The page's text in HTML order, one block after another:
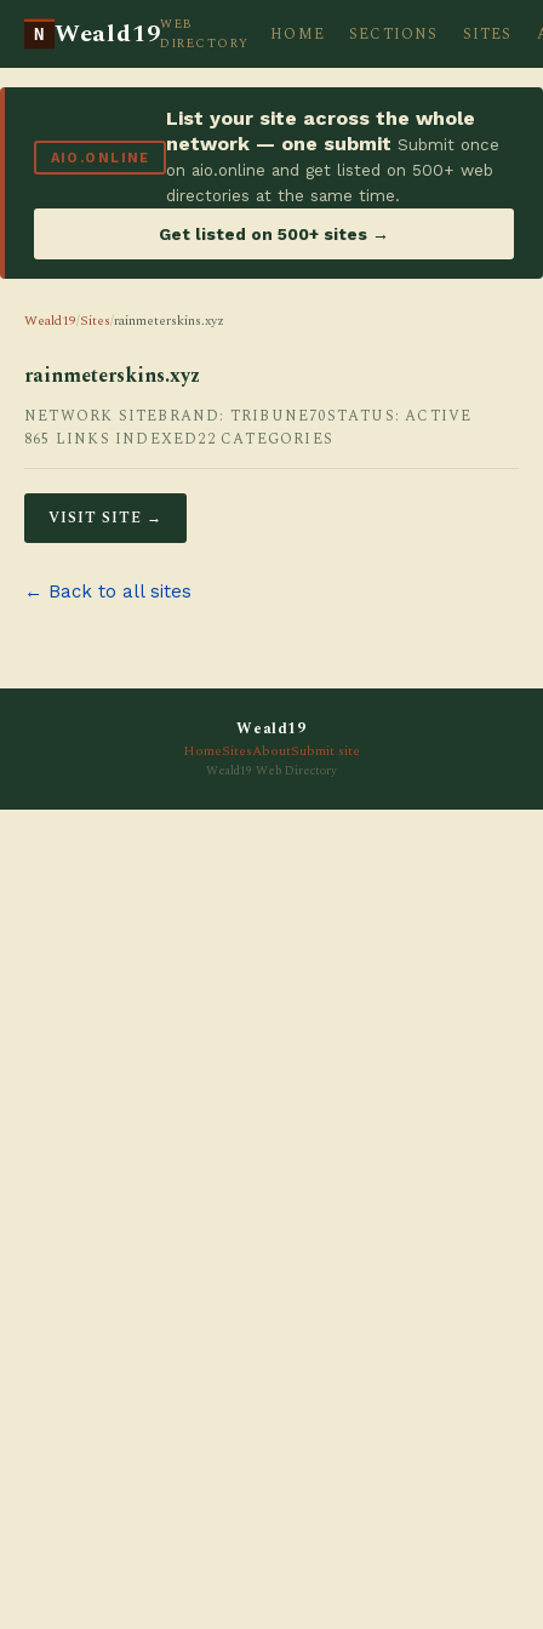
N Weald19WEB
DIRECTORY
HOME SECTIONS SITES
AIO.ONLINE
List your site across the whole
network — one submit Submit once
on aio.online and get listed on 500+ web
directories at the same time.
Get listed on 500+ sites →
Weald19/Sites/rainmeterskins.xyz
rainmeterskins.xyz
NETWORK SITEBRAND: TRIBUNE70STATUS: ACTIVE
865 LINKS INDEXED22 CATEGORIES
VISIT SITE →
← Back to all sites
Weald19
HomeSitesAboutSubmit site
Weald19 Web Directory